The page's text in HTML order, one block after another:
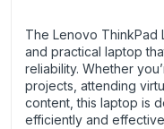
The Lenovo ThinkPad
and practical laptop
reliability. Whether
projects, attending
content, this laptop is
efficiently and